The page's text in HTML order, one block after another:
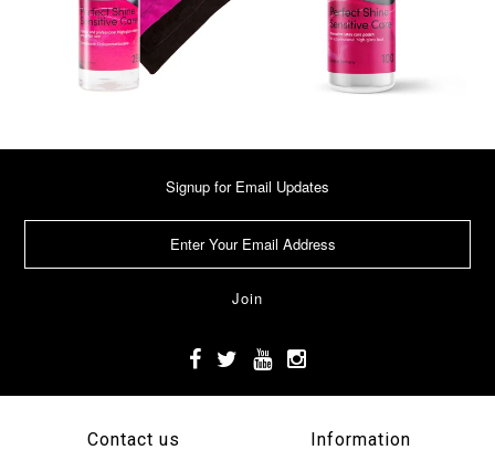
Signup for Email Updates
Contact us Information